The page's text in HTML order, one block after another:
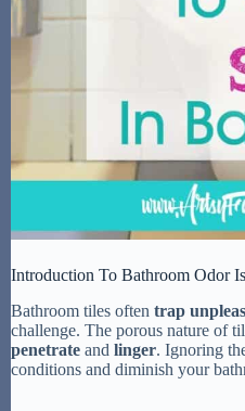
Introduction To Bathroom Odor
Bathroom tiles often trap
challenge. The porous nature of
penetrate and linger. Ignoring
conditions and diminish your